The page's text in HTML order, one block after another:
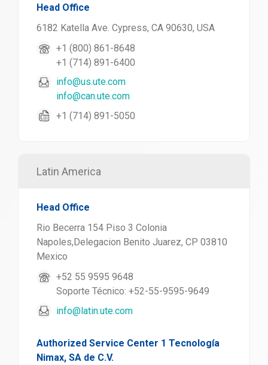
Head Office
6182 Katella Ave. Cypress, CA 90630, USA
+1 (800) 861-8648
+1 (714) 891-6400
info@us.ute.com
info@can.ute.com
+1 (714) 891-5050
Latin America
Head Office
Rio Becerra 154 Piso 3 Colonia
Napoles,Delegacion Benito Juarez, CP 03810
Mexico
+52 55 9595 9648
Soporte Técnico: +52-55-9595-9649
info@latin.ute.com
Authorized Service Center 1 Tecnología
Nimax, SA de C.V.